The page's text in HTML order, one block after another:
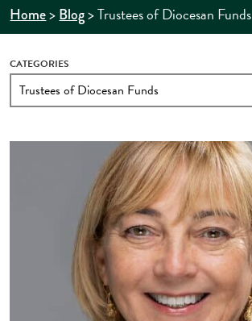
Home>Blog>Trustees of Diocesan Funds
CATEGORIES